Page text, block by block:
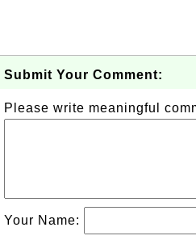
Submit Your Comment:
Please write meaningful
Your Name: